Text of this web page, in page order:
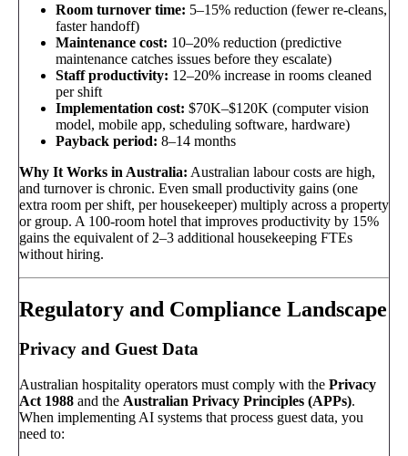
Room turnover time: 5–15% reduction (fewer re-cleans,
faster handoff)
Maintenance cost: 10–20% reduction (predictive
maintenance catches issues before they escalate)
Staff productivity: 12–20% increase in rooms cleaned
per shift
Implementation cost: $70K–$120K (computer vision
model, mobile app, scheduling software, hardware)
Payback period: 8–14 months
Why It Works in Australia: Australian labour costs are high,
and turnover is chronic. Even small productivity gains (one
extra room per shift, per housekeeper) multiply across a property
or group. A 100-room hotel that improves productivity by 15%
gains the equivalent of 2–3 additional housekeeping FTEs
without hiring.
Regulatory and Compliance Landscape
Privacy and Guest Data
Australian hospitality operators must comply with the Privacy
Act 1988 and the Australian Privacy Principles (APPs).
When implementing AI systems that process guest data, you
need to: